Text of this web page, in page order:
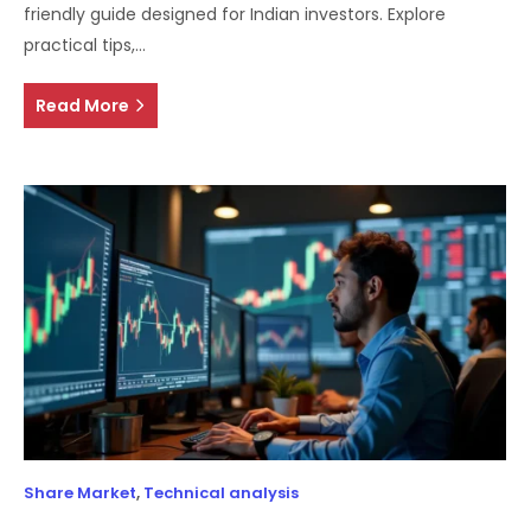
friendly guide designed for Indian investors. Explore
practical tips,…
Read More
Share Market, Technical analysis